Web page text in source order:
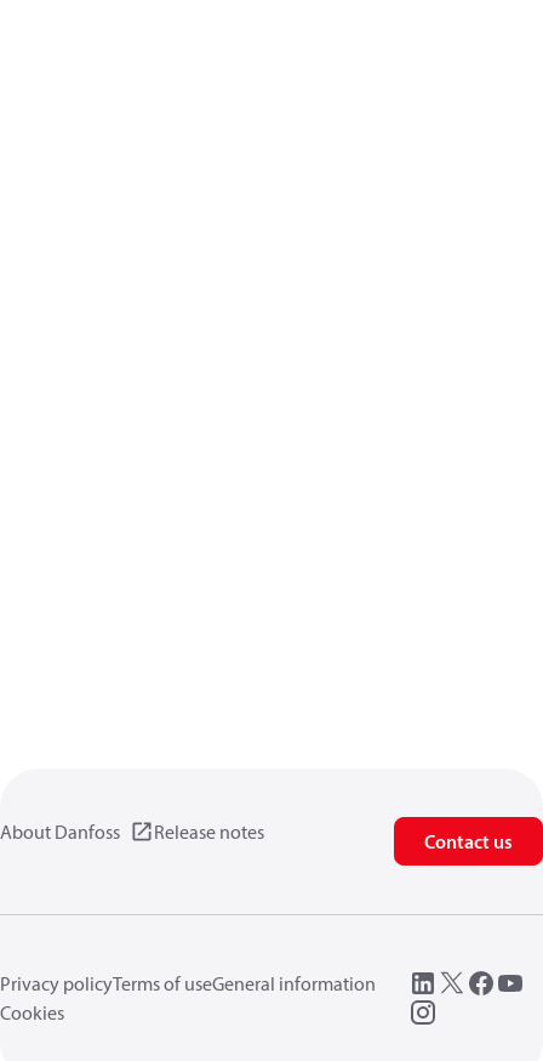
About Danfoss Release notes Contact us
Privacy policyTerms of useGeneral information
Cookies